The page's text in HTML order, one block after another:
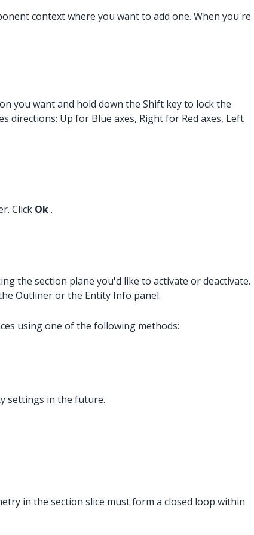
context where you want to add one. When you're
you want and hold down the Shift key to lock the
directions: Up for Blue axes, Right for Red axes, Left
Click Ok.
the section plane you'd like to activate or deactivate.
Outliner or the Entity Info panel.
using one of the following methods:
settings in the future.
in the section slice must form a closed loop within